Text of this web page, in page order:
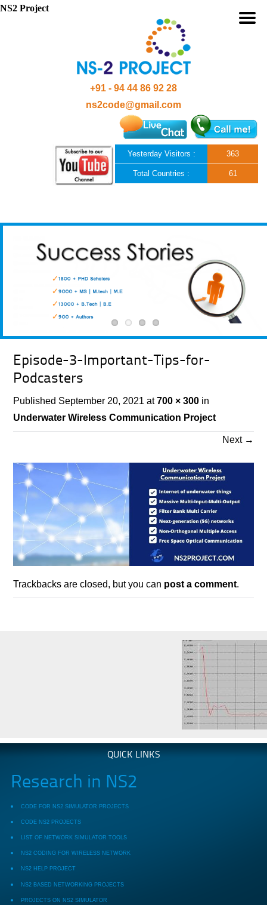
+91 - 94 44 86 92 28
ns2code@gmail.com
Yesterday Visitors : 363
Total Countries : 61
Episode-3-Important-Tips-for-
Podcasters
Published September 20, 2021 at700 × 300 in
Underwater Wireless Communication Project
Next →
Trackbacks are closed, but you can post a comment.
QUICK LINKS
Research in NS2
CODE FOR NS2 SIMULATOR PROJECTS
CODE NS2 PROJECTS
LIST OF NETWORK SIMULATOR TOOLS
NS2 CODING FOR WIRELESS NETWORK
NS2 HELP PROJECT
NS2 BASED NETWORKING PROJECTS
PROJECTS ON NS2 SIMULATOR
NS2 Project